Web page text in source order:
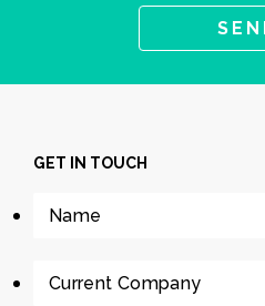
GET IN TOUCH